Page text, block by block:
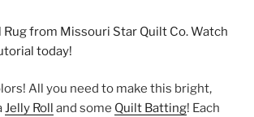
All you need to make this bright,
Jelly Roll and some Quilt Batting! Each